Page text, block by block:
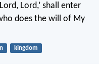
Lord,’ shall enter
does the will of My
kingdom